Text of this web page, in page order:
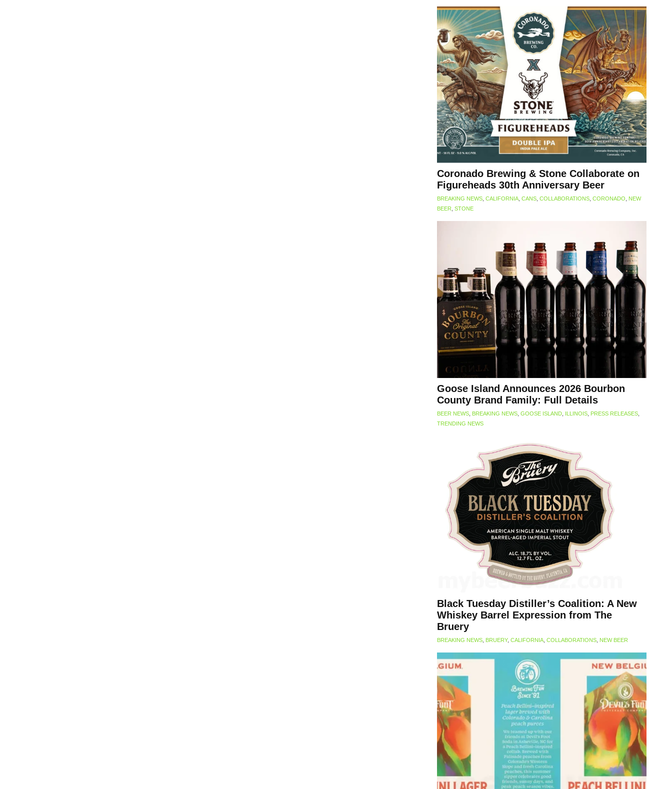
Coronado Brewing & Stone Collaborate on
Figureheads 30th Anniversary Beer
BREAKING NEWS ,CALIFORNIA ,CANS ,COLLABORATIONS ,CORONADO
NEW
BEER ,STONE
Goose Island Announces 2026 Bourbon
County Brand Family: Full Details
BEER NEWS BREAKING NEWS ,GOOSE ISLAND ILLINOIS PRESS RELEASES
TRENDING NEWS
Black Tuesday Distiller’s Coalition: A New
Whiskey Barrel Expression from The
Bruery
BREAKING NEWS BRUERY,CALIFORNIA ,COLLABORATIONS NEW BEER